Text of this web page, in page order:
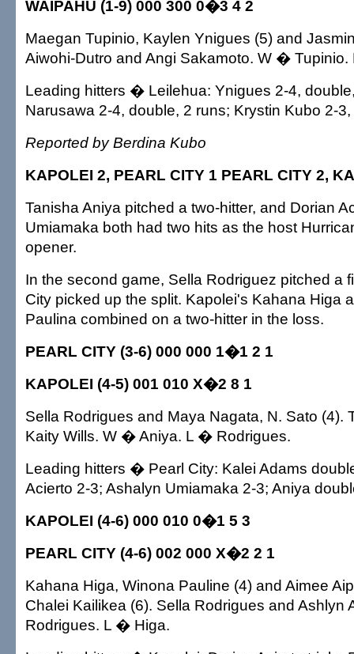
WAIPAHU (1-9) 000 300 0�3 4 2
Maegan Tupinio, Kaylen Ynigues (5) and
Aiwohi-Dutro and Angi Sakamoto. W �
Leading hitters � Leilehua: Ynigues 2-4,
Narusawa 2-4, double, 2 runs; Krystin Kubo 2-
Reported by Berdina Kubo
KAPOLEI 2, PEARL CITY 1 PEARL CITY 2,
Tanisha Aniya pitched a two-hitter, and Dorian
Umiamaka both had two hits as the host
opener.
In the second game, Sella Rodriguez pitched a
City picked up the split. Kapolei's Kahana Higa
Paulina combined on a two-hitter in the loss.
PEARL CITY (3-6) 000 000 1�1 2 1
KAPOLEI (4-5) 001 010 X�2 8 1
Sella Rodrigues and Maya Nagata, N. Sato (4).
Kaity Wills. W � Aniya. L � Rodrigues.
Leading hitters � Pearl City: Kalei Adams
Acierto 2-3; Ashalyn Umiamaka 2-3; Aniya
KAPOLEI (4-6) 000 010 0�1 5 3
PEARL CITY (4-6) 002 000 X�2 2 1
Kahana Higa, Winona Pauline (4) and Aimee
Chalei Kailikea (6). Sella Rodrigues and Ashlyn
Rodrigues. L � Higa.